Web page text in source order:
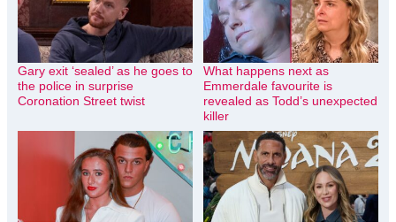
Gary exit ‘sealed’ as he goes to
the police in surprise
Coronation Street twist
What happens next as
Emmerdale favourite is
revealed as Todd’s unexpected
killer